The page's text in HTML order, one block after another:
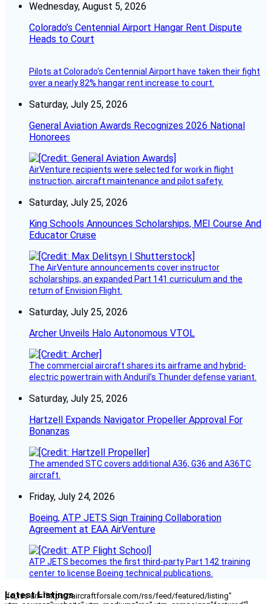
Wednesday, August 5, 2026
Colorado’s Centennial Airport Hangar Rent Dispute
Heads to Court
Pilots at Colorado's Centennial Airport have taken their fight
over a nearly 82% hangar rent increase to court.
Saturday, July 25, 2026
General Aviation Awards Recognizes 2026 National
Honorees
AirVenture recipients were selected for work in flight
instruction, aircraft maintenance and pilot safety.
Saturday, July 25, 2026
King Schools Announces Scholarships, MEI Course And
Educator Cruise
The AirVenture announcements cover instructor
scholarships, an expanded Part 141 curriculum and the
return of Envision Flight.
Saturday, July 25, 2026
Archer Unveils Halo Autonomous VTOL
The commercial aircraft shares its airframe and hybrid-
electric powertrain with Anduril’s Thunder defense variant.
Saturday, July 25, 2026
Hartzell Expands Navigator Propeller Approval For
Bonanzas
The amended STC covers additional A36, G36 and A36TC
aircraft.
Friday, July 24, 2026
Boeing, ATP JETS Sign Training Collaboration
Agreement at EAA AirVenture
ATP JETS becomes the first third-party Part 142 training
center to license Boeing technical publications.
Latest Listings
[fc_rss url="https://aircraftforsale.com/rss/feed/featured/listing"